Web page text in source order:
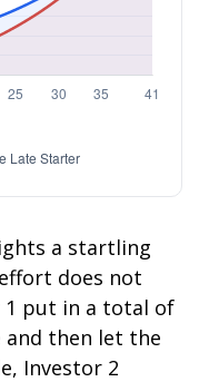
a startling
does not
1 put in a total of
and then let the
Investor 2